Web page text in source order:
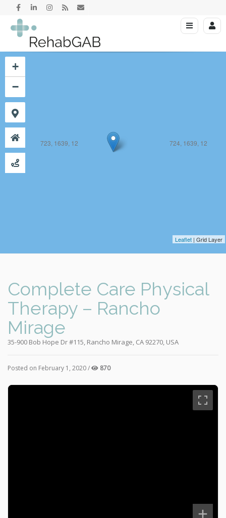
723, 1638, 12
723, 1639, 12 724, 1639, 12
+
−
Leaflet | Grid Layer
Complete Care Physical
Therapy – Rancho
Mirage
35-900 Bob Hope Dr #115, Rancho Mirage, CA 92270, USA
Posted on February 1, 2020 / 870